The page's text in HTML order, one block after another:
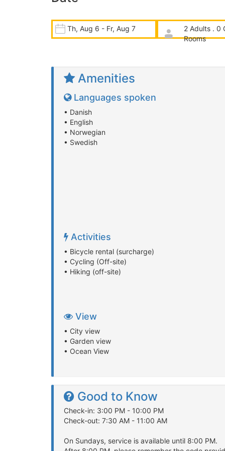
Th, Aug 6 - Fr, Aug 7
2 Adults . 0
Rooms
Amenities
Languages spoken
• Danish
• English
• Norwegian
• Swedish
Activities
• Bicycle rental (surcharge)
• Cycling (Off-site)
• Hiking (off-site)
View
• City view
• Garden view
• Ocean View
Good to Know
Check-in: 3:00 PM - 10:00 PM
Check-out: 7:30 AM - 11:00 AM
On Sundays, service is available until 8:00 PM.